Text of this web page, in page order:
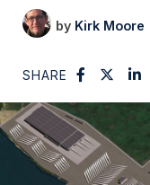
Kirk Moore
SHARE